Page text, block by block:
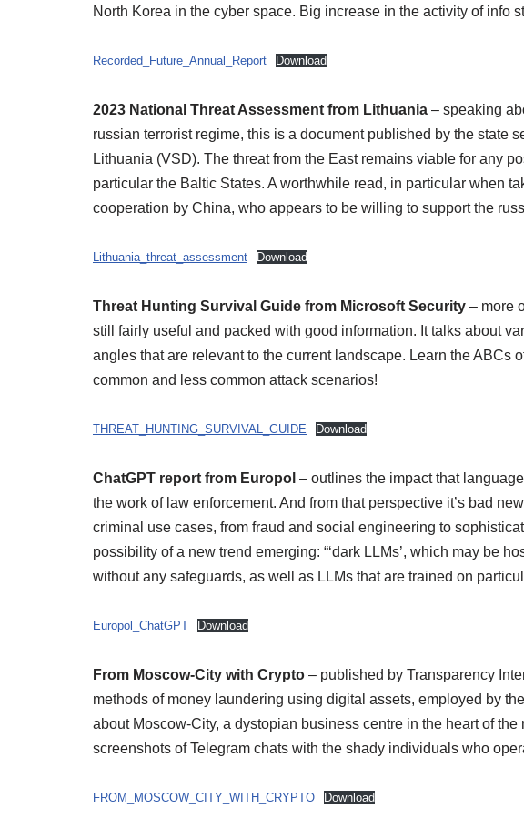
North Korea in the cyber space. Big increase in the activity of info
Recorded_Future_Annual_Report Download
2023 National Threat Assessment from Lithuania – speaking
russian terrorist regime, this is a document published by the state
Lithuania (VSD). The threat from the East remains viable for any
particular the Baltic States. A worthwhile read, in particular when
cooperation by China, who appears to be willing to support the
Lithuania_threat_assessment Download
Threat Hunting Survival Guide from Microsoft Security – more
still fairly useful and packed with good information. It talks about
angles that are relevant to the current landscape. Learn the ABCs
common and less common attack scenarios!
THREAT_HUNTING_SURVIVAL_GUIDE Download
ChatGPT report from Europol – outlines the impact that
the work of law enforcement. And from that perspective it’s bad
criminal use cases, from fraud and social engineering to
possibility of a new trend emerging: “‘dark LLMs’, which may be
without any safeguards, as well as LLMs that are trained on
Europol_ChatGPT Download
From Moscow-City with Crypto – published by Transparency
methods of money laundering using digital assets, employed by
about Moscow-City, a dystopian business centre in the heart of
screenshots of Telegram chats with the shady individuals who
FROM_MOSCOW_CITY_WITH_CRYPTO Download